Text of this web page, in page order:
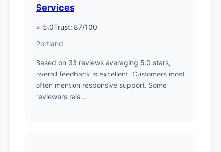
Services
⭐ 5.0Trust: 87/100
Portland
Based on 33 reviews averaging 5.0 stars,
overall feedback is excellent. Customers most
often mention responsive support. Some
reviewers rais...